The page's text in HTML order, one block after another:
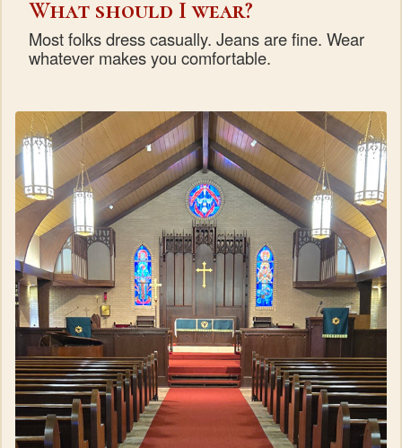
What should I wear?
Most folks dress casually. Jeans are fine. Wear
whatever makes you comfortable.